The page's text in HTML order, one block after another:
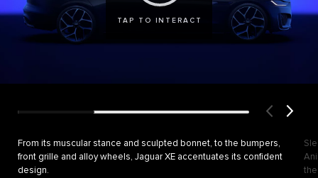
TAP TO INTERACT
From its muscular stance and sculpted bonnet, to the bumpers,
front grille and alloy wheels, Jaguar XE accentuates its confident
design.